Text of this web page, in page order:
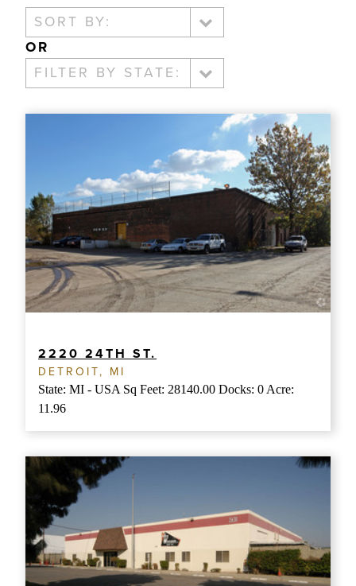
SORT BY:
OR
FILTER BY STATE:
2220 24TH ST.
DETROIT, MI
State: MI - USA Sq Feet: 28140.00 Docks: 0 Acre:
11.96